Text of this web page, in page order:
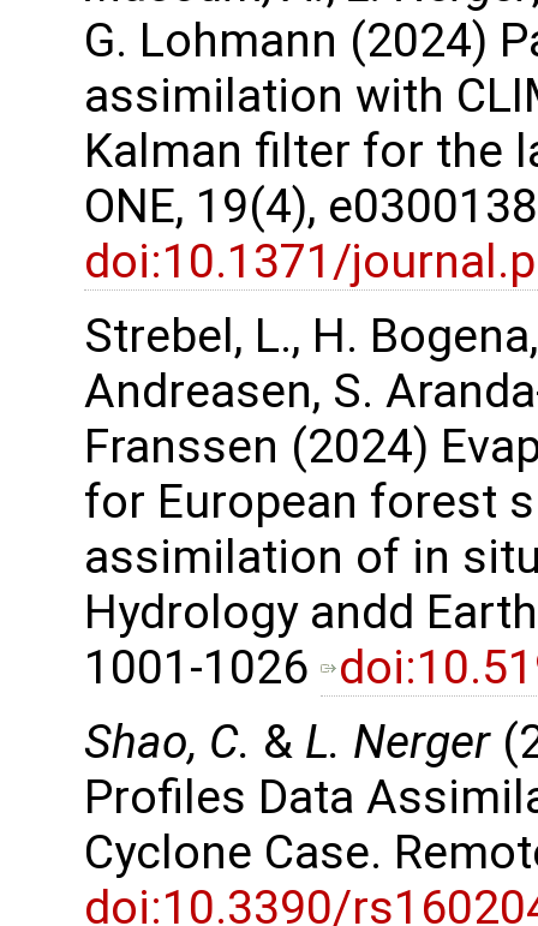
G. Lohmann (2024)
assimilation with
Kalman filter for the
ONE, 19(4),
doi:10.1371/
Strebel, L., H.
Andreasen, S.
Franssen (2024)
for European forest
assimilation of in
Hydrology andd
1001-1026
Shao, C. & L. Nerger
Profiles Data
Cyclone Case.
doi:10.3390/